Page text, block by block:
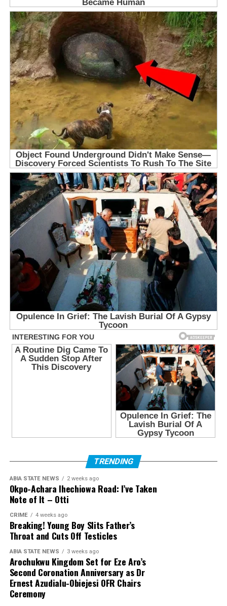
TRENDING
ABIA STATE NEWS 2 weeks ago
Okpo-Achara Ihechiowa Road: I’ve Taken
Note of It – Otti
CRIME 4 weeks ago
Breaking! Young Boy Slits Father’s
Throat and Cuts Off Testicles
ABIA STATE NEWS 3 weeks ago
Arochukwu Kingdom Set for Eze Aro’s
Second Coronation Anniversary as Dr
Ernest Azudialu-Obiejesi OFR Chairs
Ceremony